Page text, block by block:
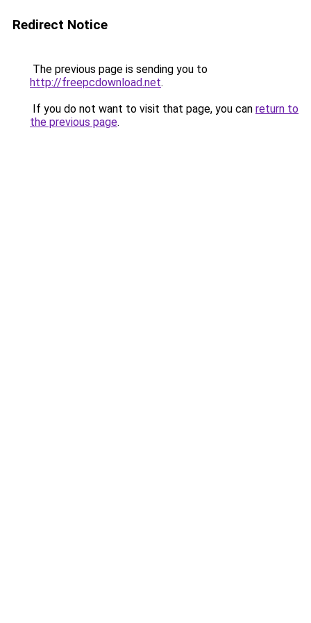
Redirect Notice
The previous page is sending you to
http://freepcdownload.net.
If you do not want to visit that page, you can return to
the previous page.